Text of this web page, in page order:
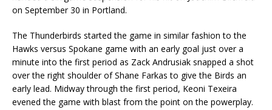
on September 30 in Portland.
The Thunderbirds started the game in similar fashion to the
Hawks versus Spokane game with an early goal just over a
minute into the first period as Zack Andrusiak snapped a shot
over the right shoulder of Shane Farkas to give the Birds an
early lead. Midway through the first period, Keoni Texeira
evened the game with blast from the point on the powerplay.